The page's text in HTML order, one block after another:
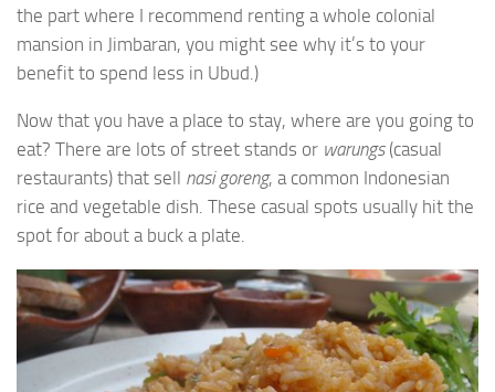
the part where I recommend renting a whole colonial
mansion in Jimbaran, you might see why it’s to your
benefit to spend less in Ubud.)
Now that you have a place to stay, where are you going to
eat? There are lots of street stands or warungs(casual
restaurants) that sell nasi goreng, a common Indonesian
rice and vegetable dish. These casual spots usually hit the
spot for about a buck a plate.